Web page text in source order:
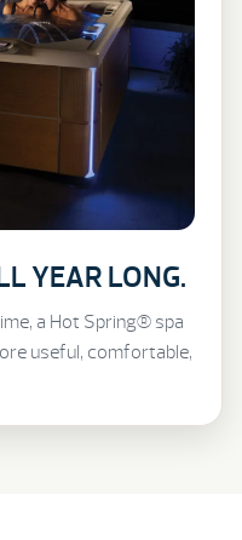
YEAR LONG.
a Hot Spring® spa
useful, comfortable,